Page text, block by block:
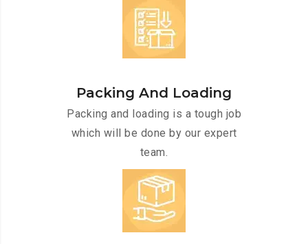
Packing And Loading
Packing and loading is a tough job
which will be done by our expert
team.